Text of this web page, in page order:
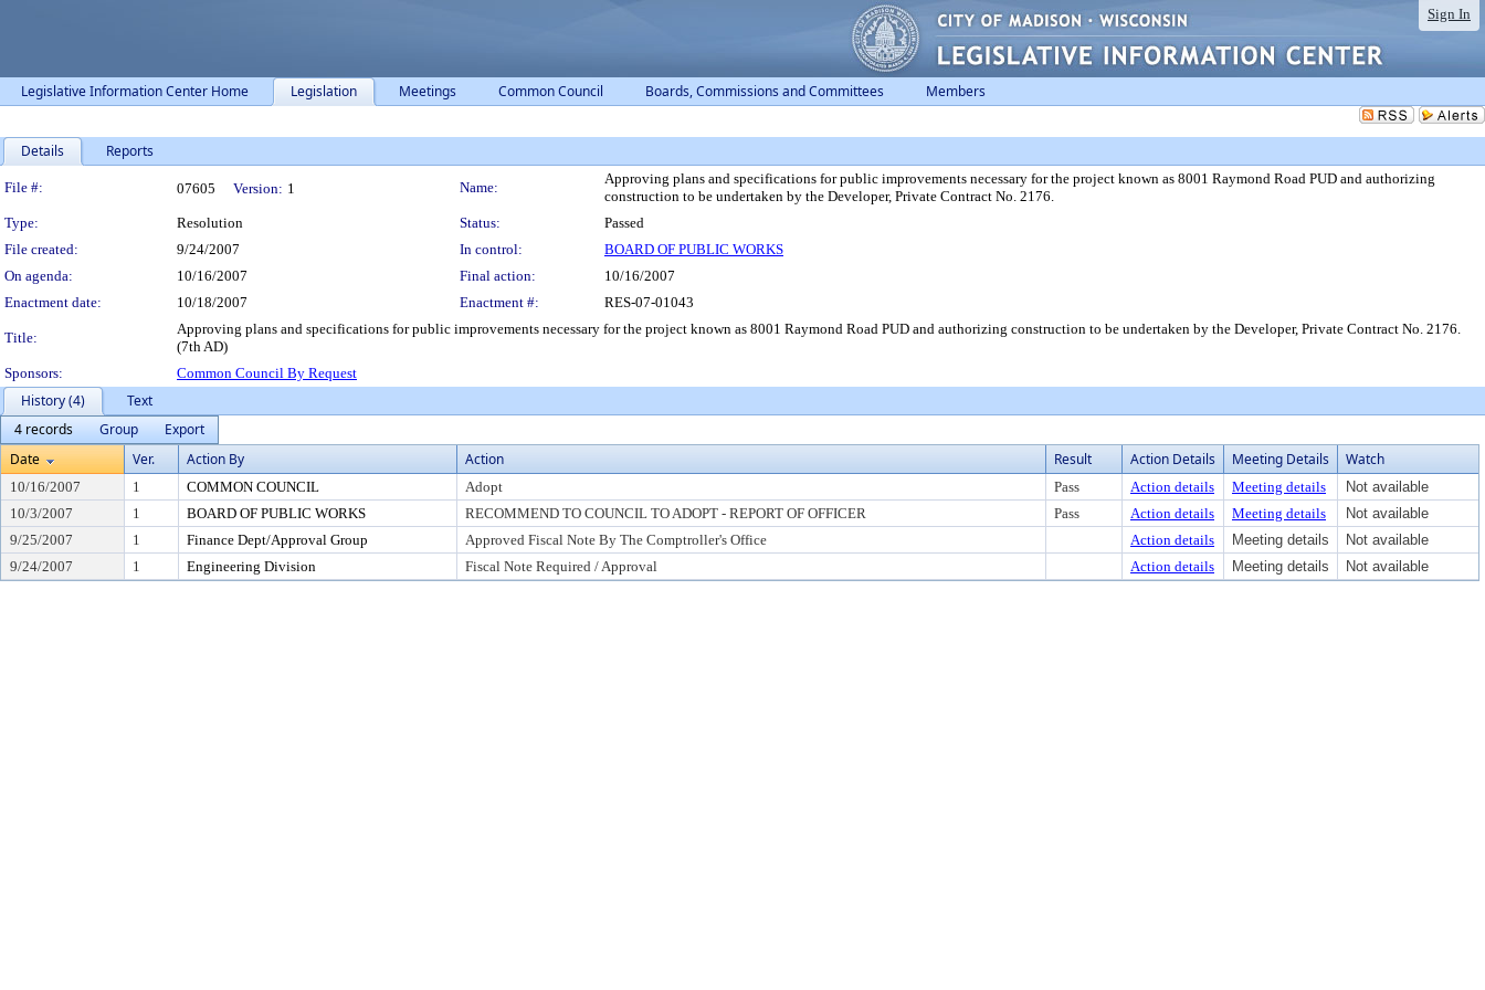
Sign In
Legislative Information Center Home Legislation Meetings Common Council Boards, Commissions and Committees Members
Details Reports
Legislation Details
File #: 07605 Version: 1 Name:
Approving plans and specifications for public improvements necessary for the project known as 8001 Raymond Road PUD and authorizing
construction to be undertaken by the Developer, Private Contract No. 2176.
Type:
Resolution Status:
Passed
File created:
9/24/2007 In control:
BOARD OF PUBLIC WORKS
On agenda:
10/16/2007 Final action:
10/16/2007
Enactment date:
10/18/2007 Enactment #: RES-07-01043
Title:
Approving plans and specifications for public improvements necessary for the project known as 8001 Raymond Road PUD and authorizing construction to be undertaken by the Developer, Private Contract No. 2176.
(7th AD)
Sponsors:
Common Council By Request
History (4)
Text
4 records
Group
Export
Date
Ver. Action By Action Result Action Details Meeting Details Watch
10/16/2007 1 COMMON COUNCIL Adopt Pass Action details Meeting details
Not available
10/3/2007
1 BOARD OF PUBLIC WORKS RECOMMEND TO COUNCIL TO ADOPT - REPORT OF OFFICER Pass Action details Meeting details
Not available
9/25/2007
1 Finance Dept/Approval Group Approved Fiscal Note By The Comptroller's Office Action details Meeting details
Not available
9/24/2007
1 Engineering Division Fiscal Note Required / Approval Action details Meeting details Not available